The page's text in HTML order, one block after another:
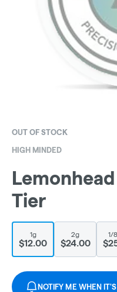
OUT OF STOCK
HIGH MINDED
Tier
1g
$12.00
2g
$24.00
1/
NOTIFY ME WHEN